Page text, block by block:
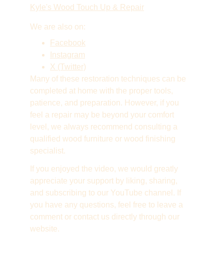
Kyle's Wood Touch Up & Repair
We are also on:
Facebook
Instagram
X (Twitter)
Many of these restoration techniques can be
completed at home with the proper tools,
patience, and preparation. However, if you
feel a repair may be beyond your comfort
level, we always recommend consulting a
qualified wood furniture or wood finishing
specialist.
If you enjoyed the video, we would greatly
appreciate your support by liking, sharing,
and subscribing to our YouTube channel. If
you have any questions, feel free to leave a
comment or contact us directly through our
website.